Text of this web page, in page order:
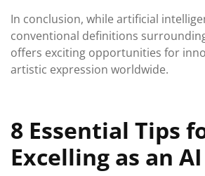
In conclusion, while artificial
conventional definitions
offers exciting opportunities for
artistic expression worldwide.
8 Essential Tips
Excelling as an